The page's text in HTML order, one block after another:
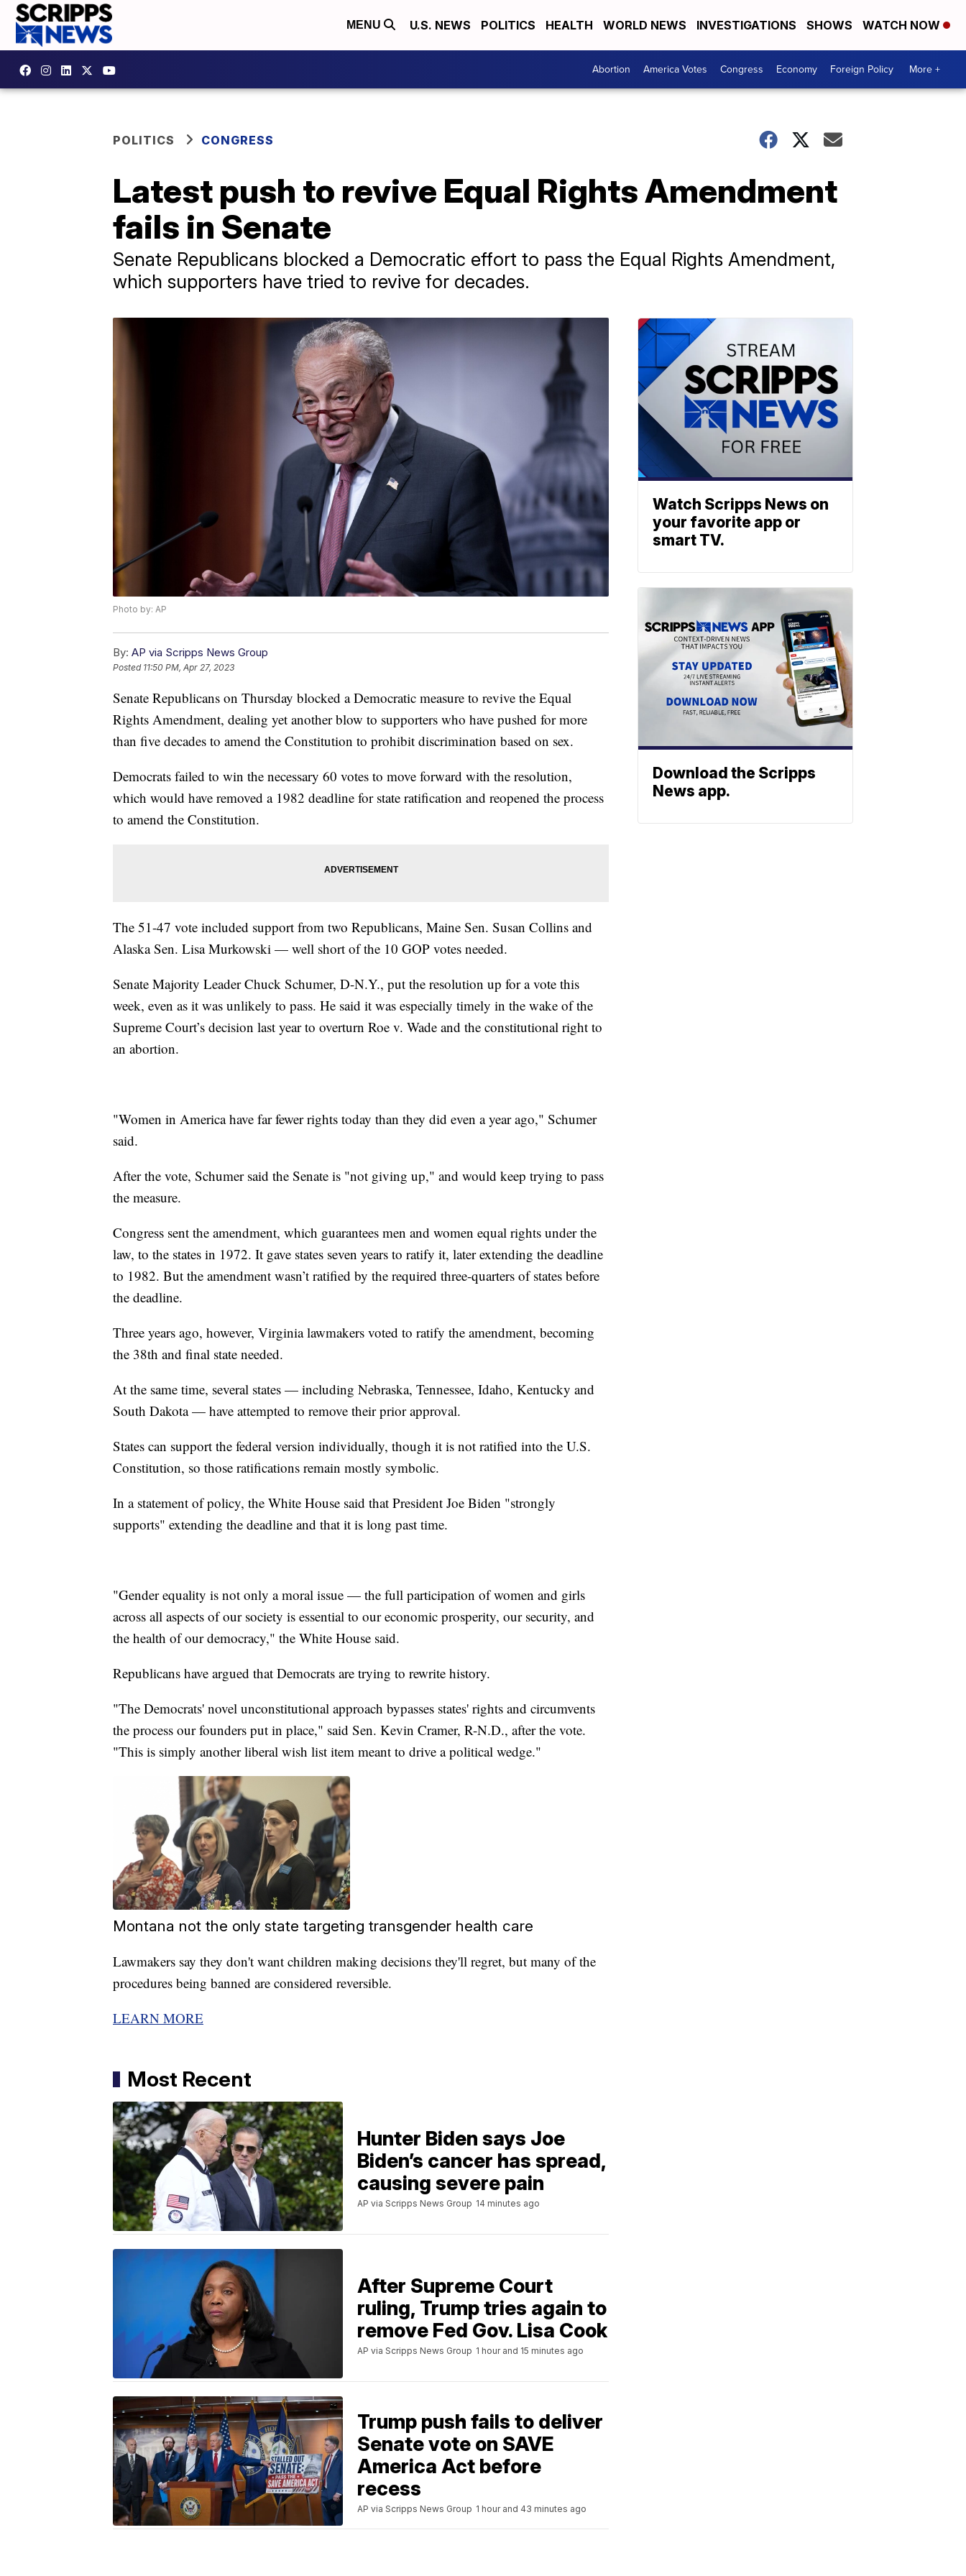
MENU U.S. NEWS POLITICS HEALTH WORLD NEWS INVESTIGATIONS SHOWS WATCH NOW
Abortion America Votes Congress Economy Foreign Policy More +
POLITICS CONGRESS
Latest push to revive Equal Rights Amendment
fails in Senate
Senate Republicans blocked a Democratic effort to pass the Equal Rights Amendment,
which supporters have tried to revive for decades.
Photo by: AP
By: AP via Scripps News Group
Posted 11:50 PM, Apr 27, 2023
Senate Republicans on Thursday blocked a Democratic measure to revive the Equal
Rights Amendment, dealing yet another blow to supporters who have pushed for more
than five decades to amend the Constitution to prohibit discrimination based on sex.
Democrats failed to win the necessary 60 votes to move forward with the resolution,
which would have removed a 1982 deadline for state ratification and reopened the process
to amend the Constitution.
The 51-47 vote included support from two Republicans, Maine Sen. Susan Collins and
Alaska Sen. Lisa Murkowski — well short of the 10 GOP votes needed.
Senate Majority Leader Chuck Schumer, D-N.Y., put the resolution up for a vote this
week, even as it was unlikely to pass. He said it was especially timely in the wake of the
Supreme Court’s decision last year to overturn Roe v. Wade and the constitutional right to
an abortion.
"Women in America have far fewer rights today than they did even a year ago," Schumer
said.
After the vote, Schumer said the Senate is "not giving up," and would keep trying to pass
the measure.
Congress sent the amendment, which guarantees men and women equal rights under the
law, to the states in 1972. It gave states seven years to ratify it, later extending the deadline
to 1982. But the amendment wasn’t ratified by the required three-quarters of states before
the deadline.
Three years ago, however, Virginia lawmakers voted to ratify the amendment, becoming
the 38th and final state needed.
At the same time, several states — including Nebraska, Tennessee, Idaho, Kentucky and
South Dakota — have attempted to remove their prior approval.
States can support the federal version individually, though it is not ratified into the U.S.
Constitution, so those ratifications remain mostly symbolic.
In a statement of policy, the White House said that President Joe Biden "strongly
supports" extending the deadline and that it is long past time.
"Gender equality is not only a moral issue — the full participation of women and girls
across all aspects of our society is essential to our economic prosperity, our security, and
the health of our democracy," the White House said.
Republicans have argued that Democrats are trying to rewrite history.
"The Democrats' novel unconstitutional approach bypasses states' rights and circumvents
the process our founders put in place," said Sen. Kevin Cramer, R-N.D., after the vote.
"This is simply another liberal wish list item meant to drive a political wedge."
Montana not the only state targeting transgender health care
Lawmakers say they don't want children making decisions they'll regret, but many of the
procedures being banned are considered reversible.
LEARN MORE
Most Recent
Hunter Biden says Joe
Biden’s cancer has spread,
causing severe pain
AP via Scripps News Group 14 minutes ago
After Supreme Court
ruling, Trump tries again to
remove Fed Gov. Lisa Cook
AP via Scripps News Group 1 hour and 15 minutes ago
Trump push fails to deliver
Senate vote on SAVE
America Act before
recess
AP via Scripps News Group 1 hour and 43 minutes ago
Watch Scripps News on
your favorite app or
smart TV.
Download the Scripps
News app.